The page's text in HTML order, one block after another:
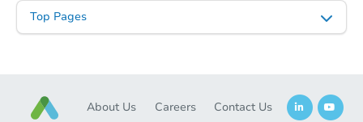
Top Pages
About Us Careers Contact Us